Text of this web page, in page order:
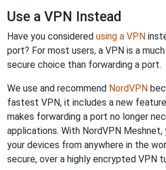
Use a VPN Instead
Have you considered using a VPN
port? For most users, a VPN is a
secure choice than forwarding a port.
We use and recommend NordVPN
fastest VPN, it includes a new
makes forwarding a port no longer
applications. With NordVPN
your devices from anywhere in the
secure, over a highly encrypted VPN